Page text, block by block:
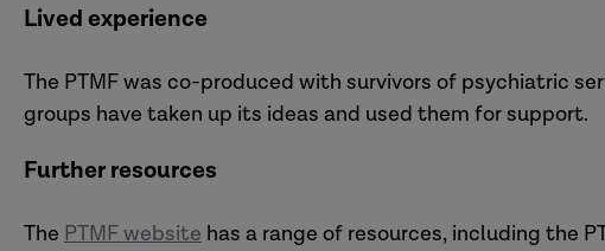
Lived experience
The PTMF was co-produced with survivors of psychiatric
groups have taken up its ideas and used them for support.
Further resources
The PTMF website has a range of resources, including the